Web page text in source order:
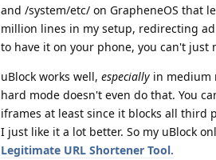
and /system/etc/ on GrapheneOS that
million lines in my setup, redirecting
to have it on your phone, you can't just
uBlock works well, especially in medium
hard mode doesn't even do that. You
iframes at least since it blocks all third
I just like it a lot better. So my uBlock
Legitimate URL Shortener Tool.